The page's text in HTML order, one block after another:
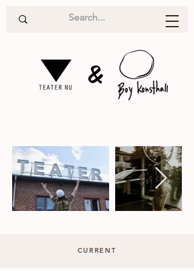
&
CURRENT